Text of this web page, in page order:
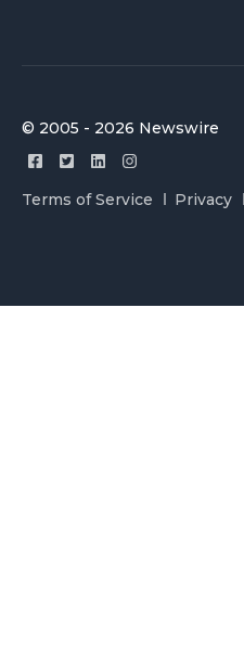
© 2005 - 2026 Newswire
Terms of Service Privacy